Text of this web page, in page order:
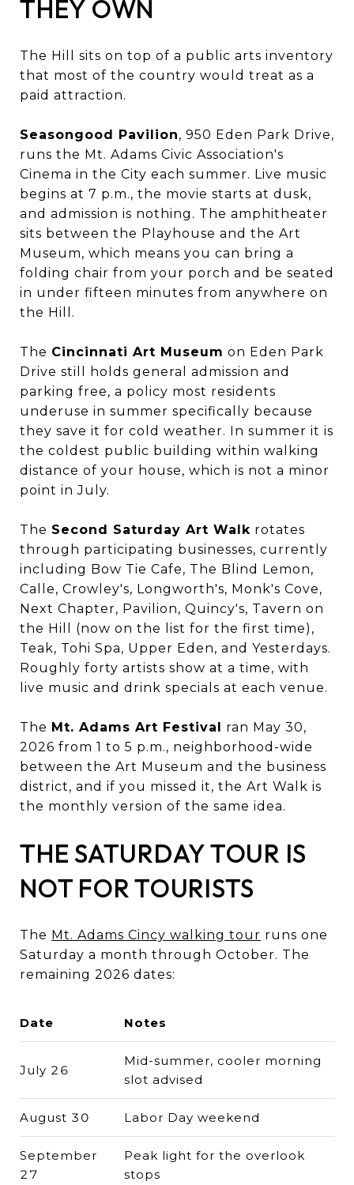
THEY OWN
The Hill sits on top of a public arts inventory
that most of the country would treat as a
paid attraction.
Seasongood Pavilion, 950 Eden Park Drive,
runs the Mt. Adams Civic Association's
Cinema in the City each summer. Live music
begins at 7 p.m., the movie starts at dusk,
and admission is nothing. The amphitheater
sits between the Playhouse and the Art
Museum, which means you can bring a
folding chair from your porch and be seated
in under fifteen minutes from anywhere on
the Hill.
The Cincinnati Art Museum on Eden Park
Drive still holds general admission and
parking free, a policy most residents
underuse in summer specifically because
they save it for cold weather. In summer it is
the coldest public building within walking
distance of your house, which is not a minor
point in July.
The Second Saturday Art Walk rotates
through participating businesses, currently
including Bow Tie Cafe, The Blind Lemon,
Calle, Crowley's, Longworth's, Monk's Cove,
Next Chapter, Pavilion, Quincy's, Tavern on
the Hill (now on the list for the first time),
Teak, Tohi Spa, Upper Eden, and Yesterdays.
Roughly forty artists show at a time, with
live music and drink specials at each venue.
The Mt. Adams Art Festival ran May 30,
2026 from 1 to 5 p.m., neighborhood-wide
between the Art Museum and the business
district, and if you missed it, the Art Walk is
the monthly version of the same idea.
THE SATURDAY TOUR IS
NOT FOR TOURISTS
The Mt. Adams Cincy walking tour runs one
Saturday a month through October. The
remaining 2026 dates:
Date Notes
July 26
Mid-summer, cooler morning
slot advised
August 30 Labor Day weekend
September
27
Peak light for the overlook
stops